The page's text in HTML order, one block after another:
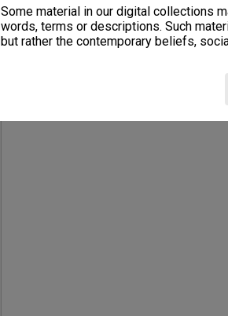
Some material in our digital collections
words, terms or descriptions. Such
but rather the contemporary beliefs,